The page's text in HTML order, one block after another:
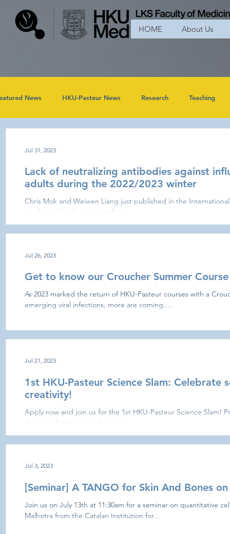
HOME About Us
News HKU-Pasteur News Research Teaching
Lack of neutralizing antibodies against
adults during the 2022/2023 winter
Chris Mok and Weiwen Liang just published in the
serological study on neutralizing...
Jul 31, 2023
Get to know our Croucher Summer
As 2023 marked the return of HKU-Pasteur courses with a
emerging viral infections, more are coming....
Jul 26, 2023
1st HKU-Pasteur Science Slam: Celebrate
creativity!
Apply now and join us for the 1st HKU-Pasteur Science Slam!
choice in 5 minutes in the most...
Jul 21, 2023
[Seminar] A TANGO for Skin And Bones
Join us on July 13th at 11:30am for a seminar on quantitative
Malhotra from the Catalan Institution for...
Jul 3, 2023